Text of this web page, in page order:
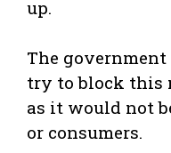
up.
The
try to block this
as it would not
or consumers.